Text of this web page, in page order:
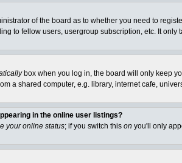
of the board as to whether you need to
to fellow users, usergroup subscription, etc. It
box when you log in, the board will only keep
a shared computer, e.g. library, internet cafe,
in the online user listings?
your online status; if you switch this on you'll only